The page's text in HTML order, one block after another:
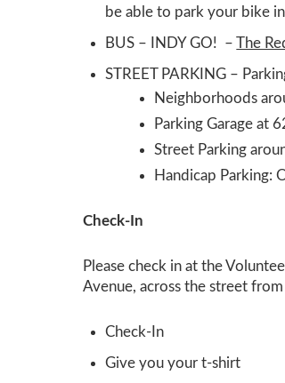
be able to park your bike
BUS – INDY GO! –The
STREET PARKING –
Neighborhoods
Parking Garage at
Street Parking
Handicap Parking:
Check-In
Please check in at the
Avenue, across the street
Check-In
Give you your t-shirt